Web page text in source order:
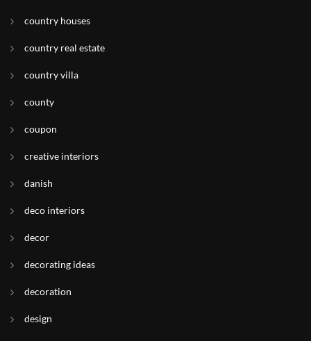
country houses
country real estate
country villa
county
coupon
creative interiors
danish
deco interiors
decor
decorating ideas
decoration
design